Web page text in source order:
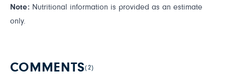
Note: Nutritional information is provided as an estimate
only.
COMMENTS(2)